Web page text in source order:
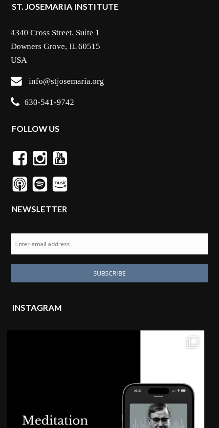
ST. JOSEMARIA INSTITUTE
4340 Cross Street, Suite 1
Downers Grove, IL 60515
USA
info@stjosemaria.org
630-541-9742
FOLLOW US
NEWSLETTER
INSTAGRAM